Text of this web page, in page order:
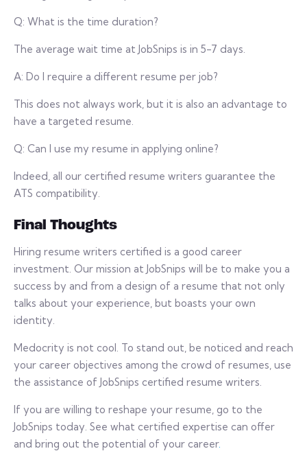
Q: What is the time duration?
The average wait time at JobSnips is in 5-7 days.
A: Do I require a different resume per job?
This does not always work, but it is also an advantage to
have a targeted resume.
Q: Can I use my resume in applying online?
Indeed, all our certified resume writers guarantee the
ATS compatibility.
Final Thoughts
Hiring resume writers certified is a good career
investment. Our mission at JobSnips will be to make you a
success by and from a design of a resume that not only
talks about your experience, but boasts your own
identity.
Medocrity is not cool. To stand out, be noticed and reach
your career objectives among the crowd of resumes, use
the assistance of JobSnips certified resume writers.
If you are willing to reshape your resume, go to the
JobSnips today. See what certified expertise can offer
and bring out the potential of your career.